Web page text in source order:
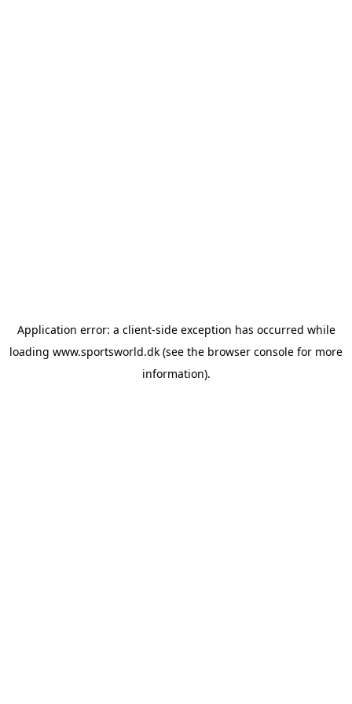
Application error: a client-side exception has occurred while
loading www.sportsworld.dk (see the browser console for more
information).